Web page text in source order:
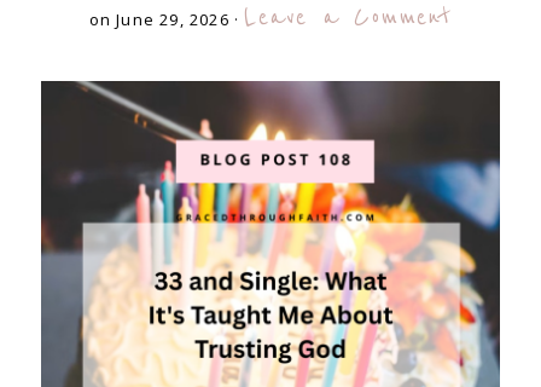
on June 29, 2026 · Leave a Comment